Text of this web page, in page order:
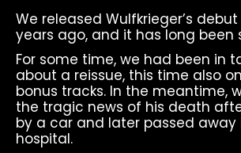
We released Wulfkrieger’s debut
years ago, and it has long been
For some time, we had been in
about a reissue, this time also on
bonus tracks. In the meantime,
the tragic news of his death
by a car and later passed away
hospital.